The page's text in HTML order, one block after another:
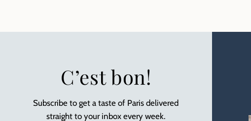
C’est bon!
Subscribe to get a taste of Paris delivered
straight to your inbox every week.